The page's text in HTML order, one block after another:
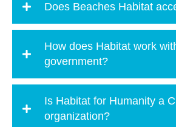
Does Beaches Habitat
How does Habitat work
government?
Is Habitat for Humanity a
organization?